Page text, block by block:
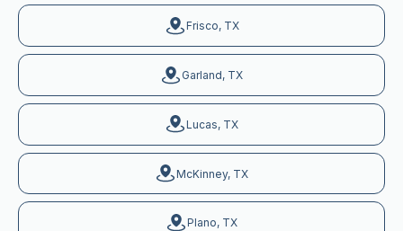
Frisco, TX
Garland, TX
Lucas, TX
McKinney, TX
Plano, TX